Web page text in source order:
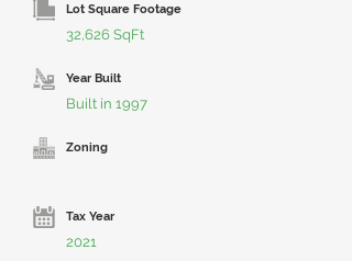
Lot Square Footage
32,626 SqFt
Year Built
Built in 1997
Zoning
Tax Year
2021